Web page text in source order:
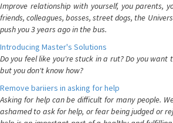
Improve relationship with yourself, you parents,
friends, colleagues, bosses, street dogs, the
push you 3 years ago in the bus.
Introducing Master's Solutions
Do you feel like you're stuck in a rut? Do you want
but you don't know how?
Remove bariiers in asking for help
Asking for help can be difficult for many people.
ashamed to ask for help, or fear being judged or